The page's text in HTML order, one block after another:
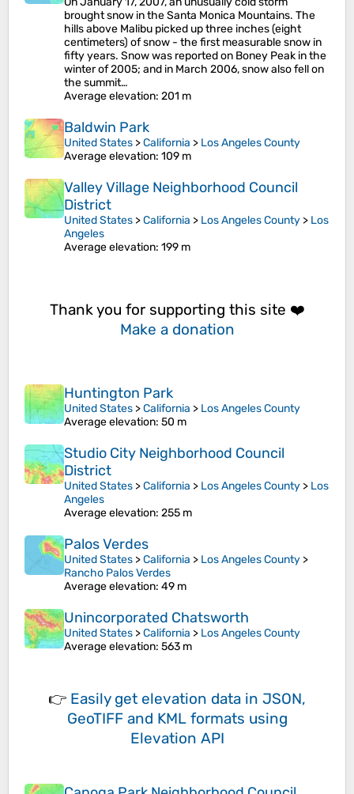
brought snow in the Santa Monica Mountains. The
hills above Malibu picked up three inches (eight
centimeters) of snow - the first measurable snow in
fifty years. Snow was reported on Boney Peak in the
winter of 2005; and in March 2006, snow also fell on
the summit…
Average elevation: 201 m
Baldwin Park
United States >California > Los Angeles County
Average elevation: 109 m
Valley Village Neighborhood Council
District
United States >California > Los Angeles County > Los
Angeles
Average elevation: 199 m
Thank you for supporting this site ❤️
Make a donation
Huntington Park
United States >California > Los Angeles County
Average elevation: 50 m
Studio City Neighborhood Council
District
United States >California > Los Angeles County > Los
Angeles
Average elevation: 255 m
Palos Verdes
United States >California > Los Angeles County >
Rancho Palos Verdes
Average elevation: 49 m
Unincorporated Chatsworth
United States >California > Los Angeles County
Average elevation: 563 m
👉 Easily get elevation data in JSON,
GeoTIFF and KML formats using
Elevation API